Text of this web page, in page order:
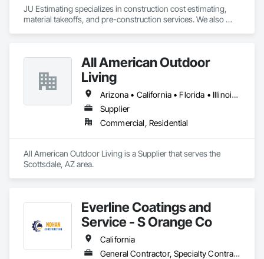
JU Estimating specializes in construction cost estimating,
material takeoffs, and pre-construction services. We also
All American Outdoor
Living
Arizona • California • Florida • Illinois • Montana • Nevada • New Mexico • North Dakota • Oregon • South Dakota • Texas • Utah • Washington
Supplier
Commercial, Residential
All American Outdoor Living is a Supplier that serves the
Scottsdale, AZ area.
Everline Coatings and
Service - S Orange Co
California
General Contractor, Specialty Contractor